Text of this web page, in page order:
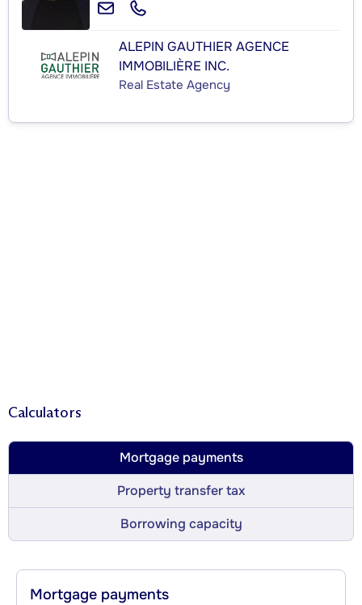
ALEPIN GAUTHIER AGENCE
IMMOBILIÈRE INC.
Real Estate Agency
Calculators
Mortgage payments
Property transfer tax
Borrowing capacity
Mortgage payments